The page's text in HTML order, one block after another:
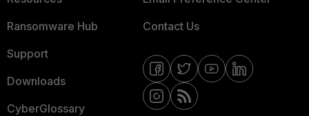
Ransomware Hub
Support
Downloads
CyberGlossary
Contact Us